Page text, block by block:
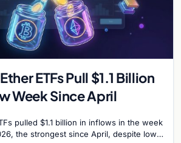
ETFs Pull $1.1 Billion
Week Since April
pulled $1.1 billion in inflows in the week
the strongest since April, despite low